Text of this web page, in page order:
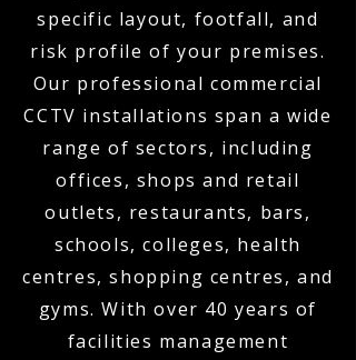
specific layout, footfall, and
risk profile of your premises.
Our professional commercial
CCTV installations span a wide
range of sectors, including
offices, shops and retail
outlets, restaurants, bars,
schools, colleges, health
centres, shopping centres, and
gyms. With over 40 years of
facilities management